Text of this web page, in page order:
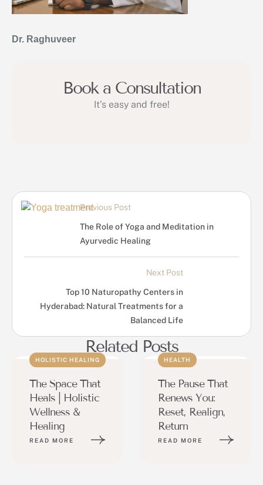
Dr. Raghuveer
Book a Consultation
It’s easy and free!
Previous Post
The Role of Yoga and Meditation in
Ayurvedic Healing
Next Post
Top 10 Naturopathy Centers in
Hyderabad: Natural Treatments for a
Balanced Life
Related Posts
HOLISTIC HEALING
The Space That
Heals | Holistic
Wellness &
Healing
READ MORE
HEALTH
The Pause That
Renews You:
Reset, Realign,
Return
READ MORE